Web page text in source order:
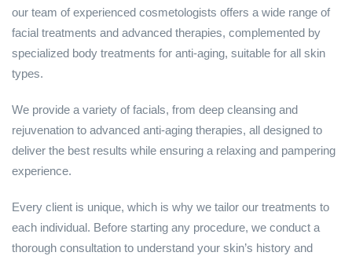
our team of experienced cosmetologists offers a wide range of
facial treatments and advanced therapies, complemented by
specialized body treatments for anti-aging, suitable for all skin
types.
We provide a variety of facials, from deep cleansing and
rejuvenation to advanced anti-aging therapies, all designed to
deliver the best results while ensuring a relaxing and pampering
experience.
Every client is unique, which is why we tailor our treatments to
each individual. Before starting any procedure, we conduct a
thorough consultation to understand your skin’s history and